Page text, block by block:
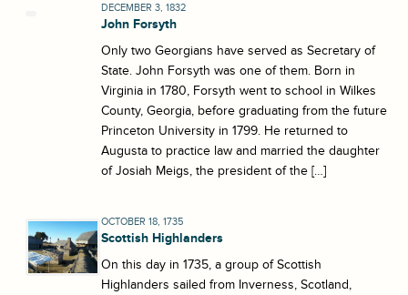
DECEMBER 3, 1832
John Forsyth
Only two Georgians have served as Secretary of
State. John Forsyth was one of them. Born in
Virginia in 1780, Forsyth went to school in Wilkes
County, Georgia, before graduating from the future
Princeton University in 1799. He returned to
Augusta to practice law and married the daughter
of Josiah Meigs, the president of the […]
OCTOBER 18, 1735
Scottish Highlanders
On this day in 1735, a group of Scottish
Highlanders sailed from Inverness, Scotland,